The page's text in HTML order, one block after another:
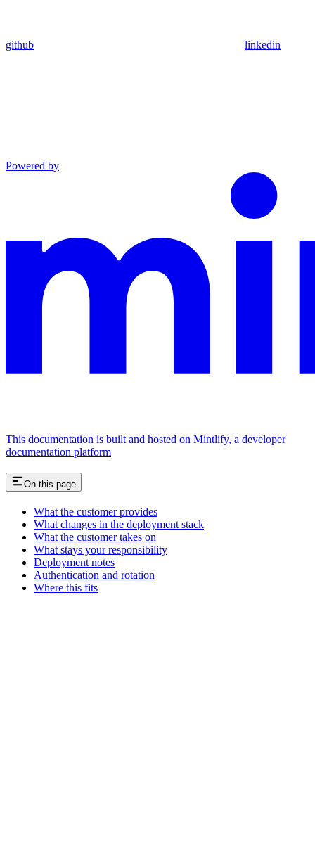
github linkedin
Powered by
This documentation is built and hosted on Mintlify, a developer
documentation platform
On this page
What the customer provides
What changes in the deployment stack
What the customer takes on
What stays your responsibility
Deployment notes
Authentication and rotation
Where this fits